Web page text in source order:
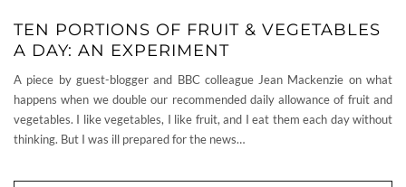
TEN PORTIONS OF FRUIT & VEGETABLES
A DAY: AN EXPERIMENT
A piece by guest-blogger and BBC colleague Jean Mackenzie on what
happens when we double our recommended daily allowance of fruit and
vegetables. I like vegetables, I like fruit, and I eat them each day without
thinking. But I was ill prepared for the news…